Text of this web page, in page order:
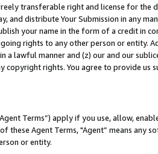
transferable right and license for
and distribute Your Submission in any
your name in the form of a credit in
rights to any other person or entity.
a lawful manner and (z) our and our
copyright rights. You agree to provide us
Terms”) apply if you use, allow,
these Agent Terms, "Agent” means
or entity.